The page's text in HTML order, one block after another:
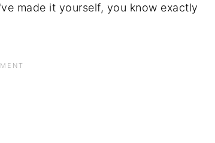
made it yourself, you know exactly